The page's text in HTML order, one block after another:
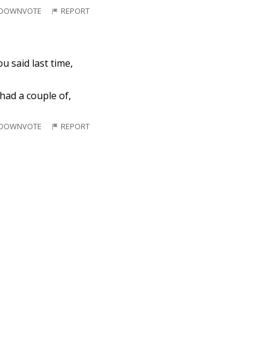
REPORT
said last time,
a couple of,
REPORT